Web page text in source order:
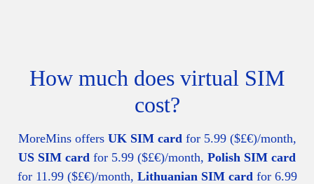
How much does virtual SIM
cost?
MoreMins offers UK SIM cardfor 5.99 ($£€)/month,
US SIM card for 5.99 ($£€)/month, Polish SIM card
for 11.99 ($£€)/month, Lithuanian SIM cardfor 6.99